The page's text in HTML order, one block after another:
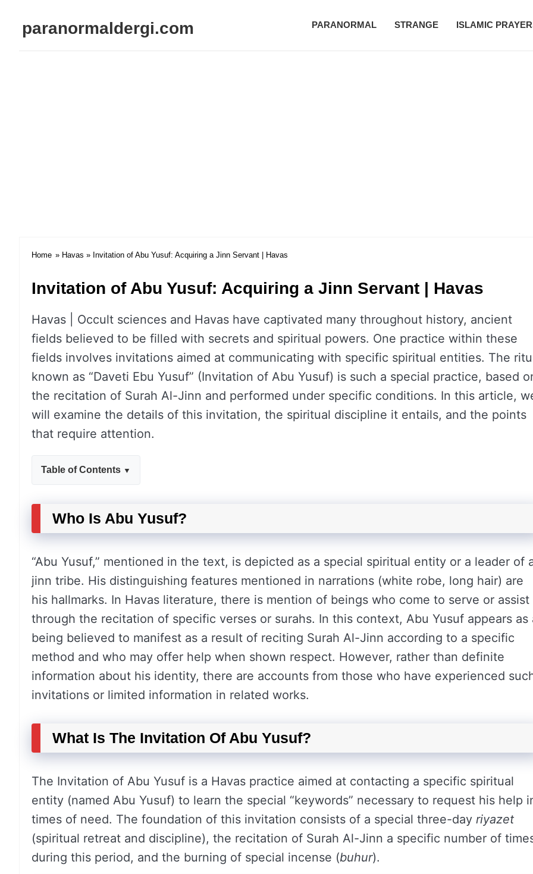
paranormaldergi.com PARANORMAL STRANGE ISLAMIC
Home » Havas » Invitation of Abu Yusuf: Acquiring a Jinn Servant | Havas
Invitation of Abu Yusuf: Acquiring a Jinn Servant | Havas
Havas | Occult sciences and Havas have captivated many throughout history, ancient
fields believed to be filled with secrets and spiritual powers. One practice within these
fields involves invitations aimed at communicating with specific spiritual entities. The
known as “Daveti Ebu Yusuf” (Invitation of Abu Yusuf) is such a special practice, based
the recitation of Surah Al-Jinn and performed under specific conditions. In this article,
will examine the details of this invitation, the spiritual discipline it entails, and the points
that require attention.
Table of Contents
Who Is Abu Yusuf?
“Abu Yusuf,” mentioned in the text, is depicted as a special spiritual entity or a leader of
jinn tribe. His distinguishing features mentioned in narrations (white robe, long hair) are
his hallmarks. In Havas literature, there is mention of beings who come to serve or assist
through the recitation of specific verses or surahs. In this context, Abu Yusuf appears as
being believed to manifest as a result of reciting Surah Al-Jinn according to a specific
method and who may offer help when shown respect. However, rather than definite
information about his identity, there are accounts from those who have experienced
invitations or limited information in related works.
What Is The Invitation Of Abu Yusuf?
The Invitation of Abu Yusuf is a Havas practice aimed at contacting a specific spiritual
entity (named Abu Yusuf) to learn the special “keywords” necessary to request his help
times of need. The foundation of this invitation consists of a special three-day riyazet
(spiritual retreat and discipline), the recitation of Surah Al-Jinn a specific number of
during this period, and the burning of special incense (buhur).